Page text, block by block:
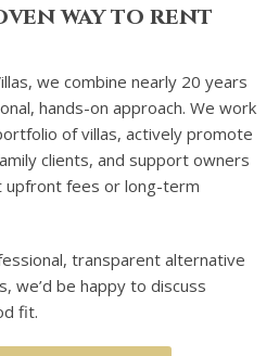
way to rent
we combine nearly 20 years
hands-on approach. We work
of villas, actively promote
clients, and support owners
fees or long-term
transparent alternative
we’d be happy to discuss
fit.